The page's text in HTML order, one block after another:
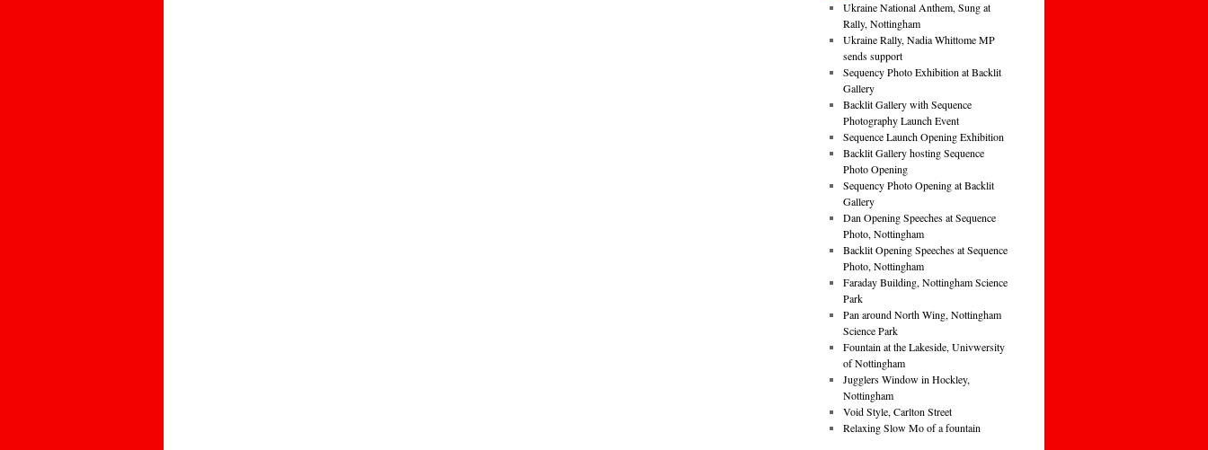
Ukraine National Anthem, Sung at
Rally, Nottingham
Ukraine Rally, Nadia Whittome MP
sends support
Sequency Photo Exhibition at Backlit
Gallery
Backlit Gallery with Sequence
Photography Launch Event
Sequence Launch Opening Exhibition
Backlit Gallery hosting Sequence
Photo Opening
Sequency Photo Opening at Backlit
Gallery
Dan Opening Speeches at Sequence
Photo, Nottingham
Backlit Opening Speeches at Sequence
Photo, Nottingham
Faraday Building, Nottingham Science
Park
Pan around North Wing, Nottingham
Science Park
Fountain at the Lakeside, Univwersity
of Nottingham
Jugglers Window in Hockley,
Nottingham
Void Style, Carlton Street
Relaxing Slow Mo of a fountain